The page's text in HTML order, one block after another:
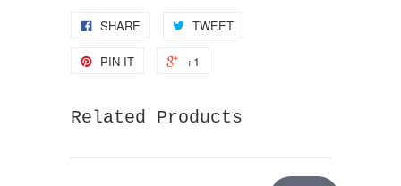
SHARE TWEET
PIN IT +1
Related Products